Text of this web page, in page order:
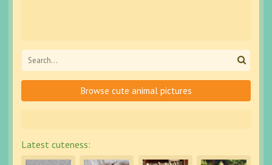
Browse cute animal pictures
Latest cuteness: